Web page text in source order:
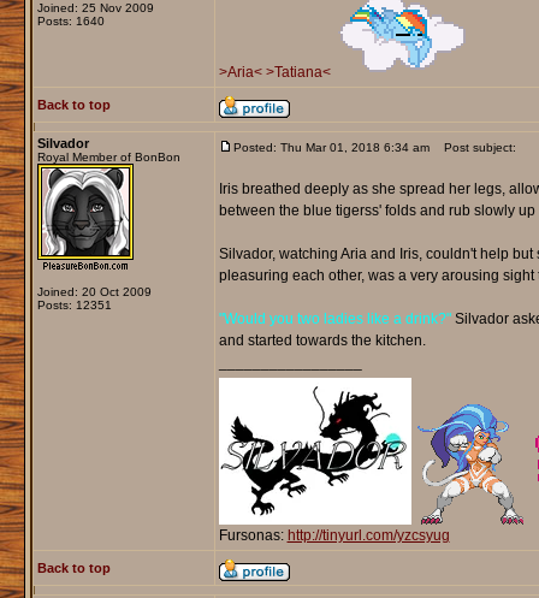
Joined: 25 Nov 2009
Posts: 1640
>Aria< >Tatiana<
Back to top
Silvador
Royal Member of BonBon
Joined: 20 Oct 2009
Posts: 12351
Posted: Thu Mar 01, 2018 6:34 am Post subject:
Iris breathed deeply as she spread her legs,
between the blue tigerss' folds and rub slowly
Silvador, watching Aria and Iris, couldn't help
pleasuring each other, was a very arousing
"Would you two ladies like a drink?"Silvador
and started towards the kitchen.
Fursonas: http://tinyurl.com/yzcsyug
Back to top